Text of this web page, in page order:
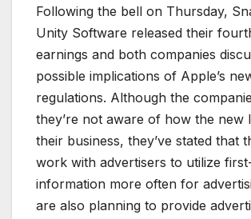
Following the bell on Thursday,
Unity Software released their
earnings and both companies
possible implications of Apple’s
regulations. Although the
they’re not aware of how the new
their business, they’ve stated that
work with advertisers to utilize
information more often for
are also planning to provide